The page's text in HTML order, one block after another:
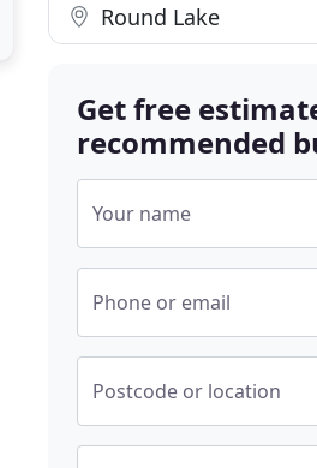
Round Lake
Get free
recommended
Your name
Phone or email
Postcode or location